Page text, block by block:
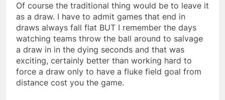
Of course the traditional thing would be to leave it
as a draw. I have to admit games that end in
draws always fall flat BUT I remember the days
watching teams throw the ball around to salvage
a draw in in the dying seconds and that was
exciting, certainly better than working hard to
force a draw only to have a fluke field goal from
distance cost you the game.